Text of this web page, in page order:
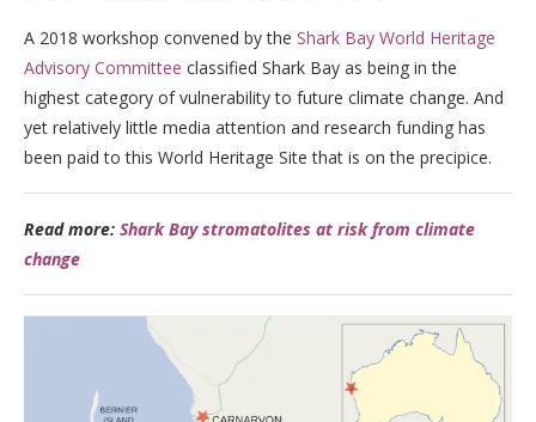
A 2018 workshop convened by the Shark Bay World Heritage
Advisory Committee classified Shark Bay as being in the
highest category of vulnerability to future climate change. And
yet relatively little media attention and research funding has
been paid to this World Heritage Site that is on the precipice.
Read more: Shark Bay stromatolites at risk from climate
change